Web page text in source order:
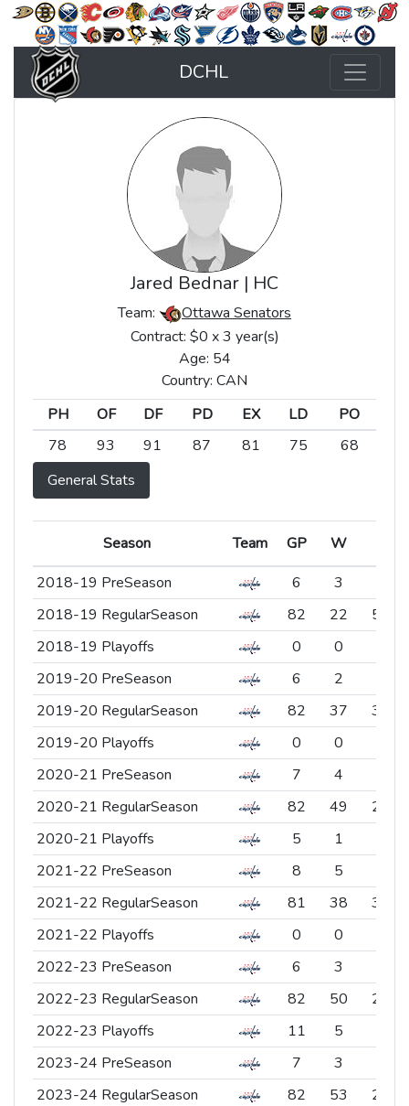
DCHL
Jared Bednar | HC
Team:
Ottawa Senators
Contract: $0 x 3 year(s)
Age: 54
Country: CAN
PH
OF DF PD EX LD
PO
PH
OF DF PD EX LD PO
78 93 91 87 81 75
68
General Stats
Season Team GP W
Season
Team GP W
2018-19 PreSeason 6 3
2018-19 RegularSeason
82 22
54
2018-19 Playoffs
0 0
2019-20 PreSeason
6 2
2019-20 RegularSeason
82 37
37
2019-20 Playoffs
0 0
2020-21 PreSeason
7 4
2020-21 RegularSeason
82 49
23
2020-21 Playoffs
5 1
2021-22 PreSeason
8 5
2021-22 RegularSeason
81 38
39
2021-22 Playoffs
0 0
2022-23 PreSeason
6 3
2022-23 RegularSeason
82 50
26
2022-23 Playoffs
11 5
2023-24 PreSeason
7 3
2023-24 RegularSeason
82 53
27
Season
Team
2018-19 PreSeason
2018-19 RegularSeason
2018-19 Playoffs
2019-20 PreSeason
2019-20 RegularSeason
2019-20 Playoffs
2020-21 PreSeason
2020-21 RegularSeason
2020-21 Playoffs
2021-22 PreSeason
2021-22 RegularSeason
2021-22 Playoffs
2022-23 PreSeason
2022-23 RegularSeason
2022-23 Playoffs
2023-24 PreSeason
2023-24 RegularSeason